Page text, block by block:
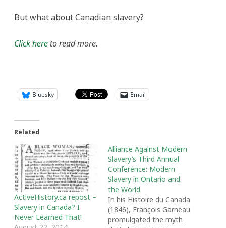
But what about Canadian slavery?
Click here to read more.
Bluesky Email
Related
ActiveHistory.ca repost –
Slavery in Canada? I
Never Learned That!
Alliance Against Modern
Slavery’s Third Annual
Conference: Modern
Slavery in Ontario and
the World
In his Histoire du Canada
(1846), François Garneau
promulgated the myth